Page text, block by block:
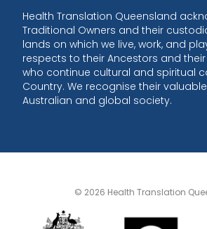
Health Translation Queensland
Traditional Owners and their
lands on which we live, work, and
respects to their Ancestors and
who continue cultural and spiritual
Country. We recognise their
Australian and global society.
© 2026 Health Translation